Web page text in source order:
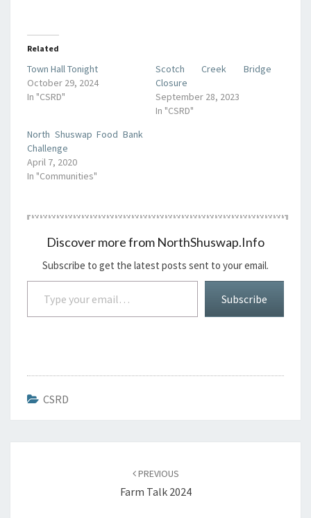
Related
Town Hall Tonight
October 29, 2024
In "CSRD"
Scotch Creek Bridge
Closure
September 28, 2023
In "CSRD"
North Shuswap Food Bank
Challenge
April 7, 2020
In "Communities"
Discover more from NorthShuswap.Info
Subscribe to get the latest posts sent to your email.
Type your email…
Subscribe
CSRD
PREVIOUS
Farm Talk 2024